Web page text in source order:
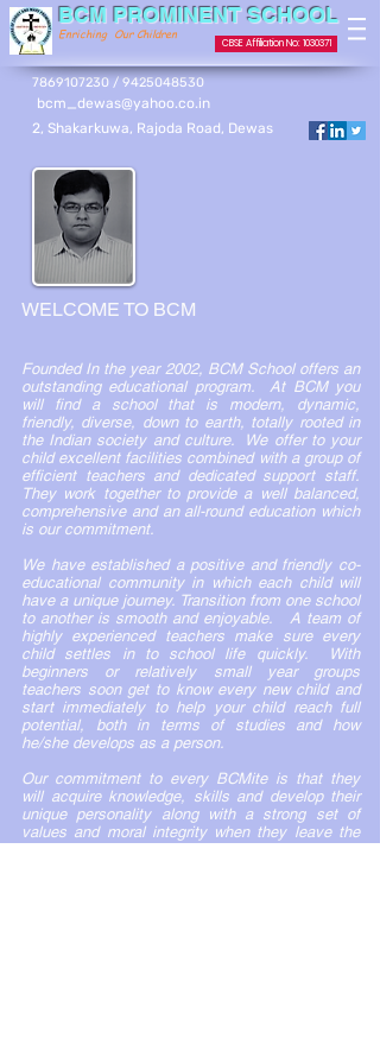
CBSE Affiliation No: 1030371
BCM PROMINENT SCHOOL
Enriching Our Children
7869107230 / 9425048530
bcm_dewas@yahoo.co.in
2, Shakarkuwa, Rajoda Road, Dewas
WELCOME TO BCM
Founded In the year 2002, BCM School offers an
outstanding educational program. At BCM you
will find a school that is modern, dynamic,
friendly, diverse, down to earth, totally rooted in
the Indian society and culture. We offer to your
child excellent facilities combined with a group of
efficient teachers and dedicated support staff.
They work together to provide a well balanced,
comprehensive and an all-round education which
is our commitment.
We have established a positive and friendly co-
educational community in which each child will
have a unique journey. Transition from one school
to another is smooth and enjoyable. A team of
highly experienced teachers make sure every
child settles in to school life quickly. With
beginners or relatively small year groups
teachers soon get to know every new child and
start immediately to help your child reach full
potential, both in terms of studies and how
he/she develops as a person.
Our commitment to every BCMite is that they
will acquire knowledge, skills and develop their
unique personality along with a strong set of
values and moral integrity when they leave the